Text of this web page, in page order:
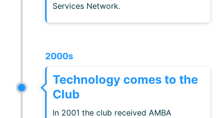
Services Network.
2000s
Technology comes to the
Club
In 2001 the club received AMBA